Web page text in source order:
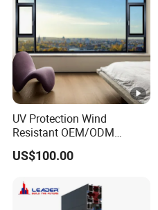
UV Protection Wind
Resistant OEM/ODM
Custom Aluminium Double
Glass Casement Window
US$100.00